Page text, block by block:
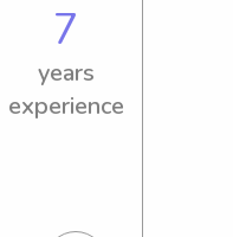
7
years
experience